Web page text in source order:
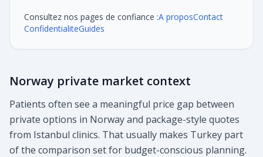
Consultez nos pages de confiance :A proposContact
ConfidentialiteGuides
Norway private market context
Patients often see a meaningful price gap between
private options in Norway and package-style quotes
from Istanbul clinics. That usually makes Turkey part
of the comparison set for budget-conscious planning.